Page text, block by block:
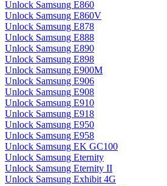
Unlock Samsung E860
Unlock Samsung E860V
Unlock Samsung E878
Unlock Samsung E888
Unlock Samsung E890
Unlock Samsung E898
Unlock Samsung E900M
Unlock Samsung E906
Unlock Samsung E908
Unlock Samsung E910
Unlock Samsung E918
Unlock Samsung E950
Unlock Samsung E958
Unlock Samsung EK GC100
Unlock Samsung Eternity
Unlock Samsung Eternity II
Unlock Samsung Exhibit 4G